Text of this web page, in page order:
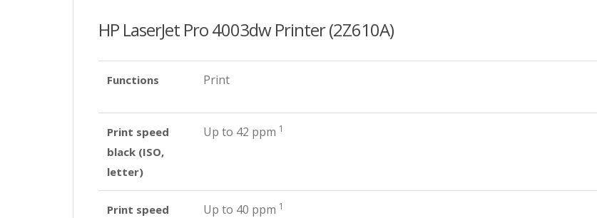
HP LaserJet Pro 4003dw Printer (2Z610A)
Functions Print
Print speed
black (ISO,
letter)
Up to 42 ppm 1
Print speed
Up to 40 ppm 1